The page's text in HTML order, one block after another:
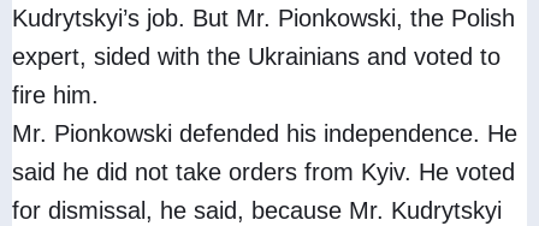
Kudrytskyi’s job. But Mr. Pionkowski, the Polish
expert, sided with the Ukrainians and voted to
fire him.
Mr. Pionkowski defended his independence. He
said he did not take orders from Kyiv. He voted
for dismissal, he said, because Mr. Kudrytskyi